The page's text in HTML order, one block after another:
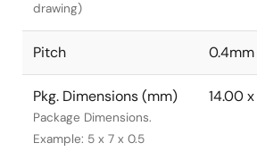
drawing)
Pitch 0.4mm
Pkg. Dimensions (mm)
Package Dimensions.
Example: 5 x 7 x 0.5
14.00